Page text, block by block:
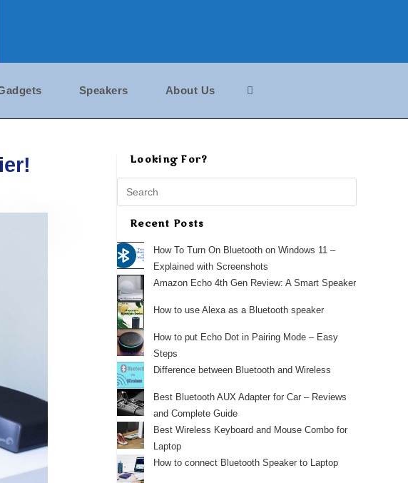
Speakers About Us
Looking For?
this
website
Recent Posts
How To Turn On Bluetooth on Windows 11 –
Explained with Screenshots
Amazon Echo 4th Gen Review: A Smart Speaker
How to use Alexa as a Bluetooth speaker
How to put Echo Dot in Pairing Mode – Easy
Steps
Difference between Bluetooth and Wireless
Best Bluetooth AUX Adapter for Car – Reviews
and Complete Guide
Best Wireless Keyboard and Mouse Combo for
Laptop
How to connect Bluetooth Speaker to Laptop